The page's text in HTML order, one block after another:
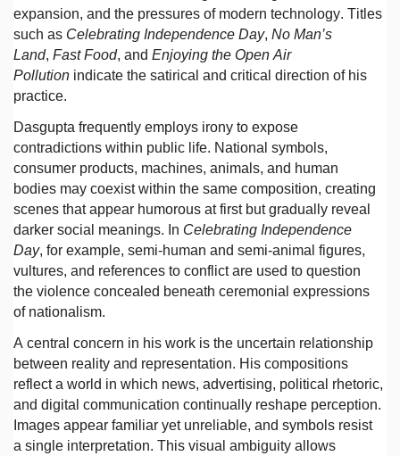
expansion, and the pressures of modern technology. Titles
such as Celebrating Independence Day, No Man’s
Land, Fast Food, and Enjoying the Open Air
Pollution indicate the satirical and critical direction of his
practice.
Dasgupta frequently employs irony to expose
contradictions within public life. National symbols,
consumer products, machines, animals, and human
bodies may coexist within the same composition, creating
scenes that appear humorous at first but gradually reveal
darker social meanings. In Celebrating Independence
Day, for example, semi-human and semi-animal figures,
vultures, and references to conflict are used to question
the violence concealed beneath ceremonial expressions
of nationalism.
A central concern in his work is the uncertain relationship
between reality and representation. His compositions
reflect a world in which news, advertising, political rhetoric,
and digital communication continually reshape perception.
Images appear familiar yet unreliable, and symbols resist
a single interpretation. This visual ambiguity allows